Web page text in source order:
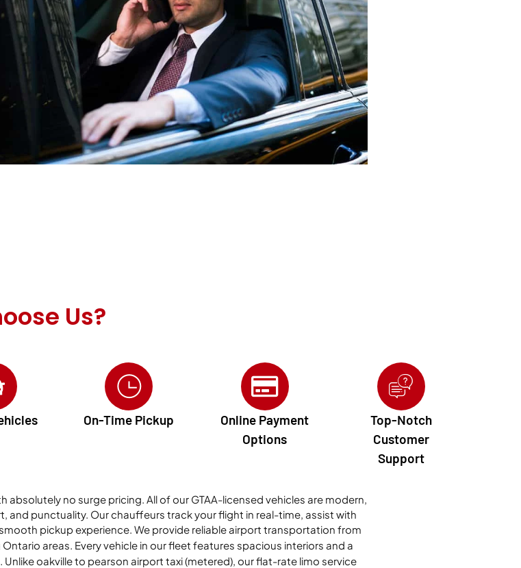
Us?
On-Time Pickup
Online Payment
Options
Top-Notch
Customer
Support
no surge pricing. All of our GTAA-licensed vehicles are modern,
punctuality. Our chauffeurs track your flight in real-time, assist with
pickup experience. We provide reliable airport transportation from
areas. Every vehicle in our fleet features spacious interiors and a
Unlikeoakville to pearson airport taxi (metered), our flat-rate limo service